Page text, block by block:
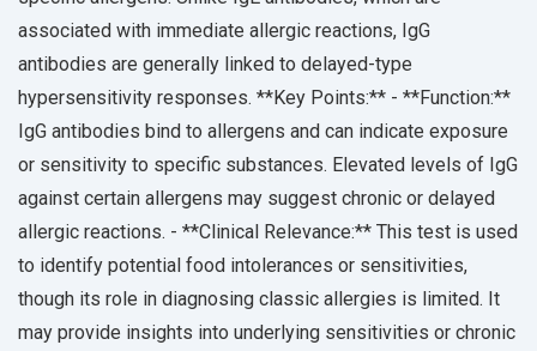
associated with immediate allergic reactions, IgG
antibodies are generally linked to delayed-type
hypersensitivity responses. **Key Points:** - **Function:**
IgG antibodies bind to allergens and can indicate exposure
or sensitivity to specific substances. Elevated levels of IgG
against certain allergens may suggest chronic or delayed
allergic reactions. - **Clinical Relevance:** This test is used
to identify potential food intolerances or sensitivities,
though its role in diagnosing classic allergies is limited. It
may provide insights into underlying sensitivities or chronic